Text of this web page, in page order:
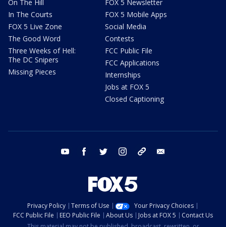
On The Hill
In The Courts
FOX 5 Live Zone
The Good Word
Three Weeks of Hell:
The DC Snipers
Missing Pieces
FOX 5 Newsletter
FOX 5 Mobile Apps
Social Media
Contests
FCC Public File
FCC Applications
Internships
Jobs at FOX 5
Closed Captioning
youtube facebook twitter instagram tiktok
Privacy Policy Terms of Use
Your Privacy Choices
FCC Public File
EEO Public File About Us Jobs at FOX 5
Contact Us